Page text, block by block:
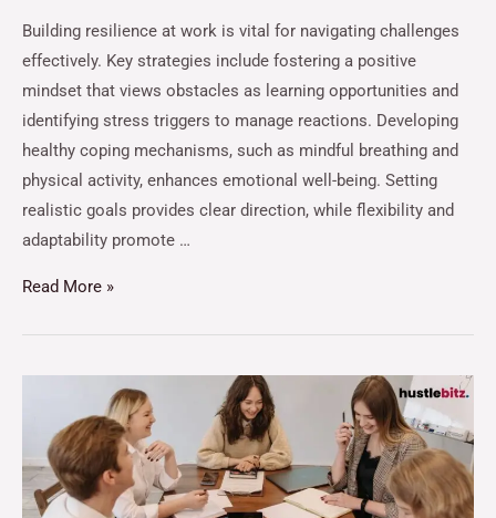
Building resilience at work is vital for navigating challenges
effectively. Key strategies include fostering a positive
mindset that views obstacles as learning opportunities and
identifying stress triggers to manage reactions. Developing
healthy coping mechanisms, such as mindful breathing and
physical activity, enhances emotional well-being. Setting
realistic goals provides clear direction, while flexibility and
adaptability promote …
Read More »